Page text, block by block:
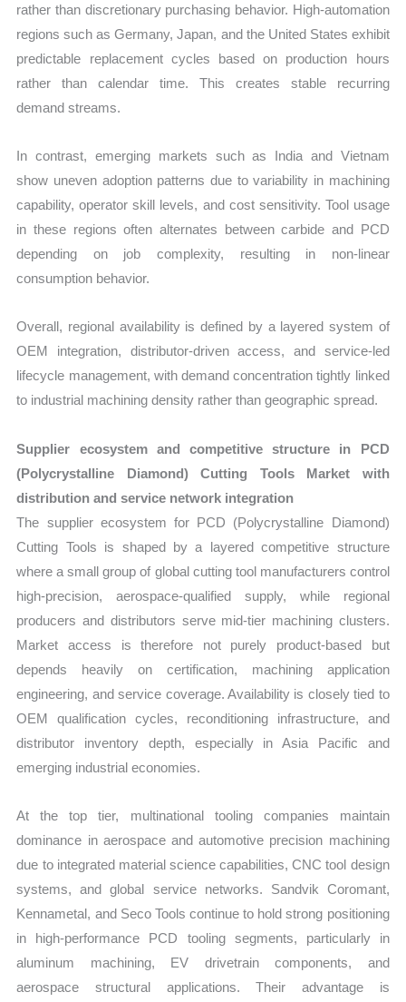
rather than discretionary purchasing behavior. High-automation
regions such as Germany, Japan, and the United States exhibit
predictable replacement cycles based on production hours
rather than calendar time. This creates stable recurring
demand streams.
In contrast, emerging markets such as India and Vietnam
show uneven adoption patterns due to variability in machining
capability, operator skill levels, and cost sensitivity. Tool usage
in these regions often alternates between carbide and PCD
depending on job complexity, resulting in non-linear
consumption behavior.
Overall, regional availability is defined by a layered system of
OEM integration, distributor-driven access, and service-led
lifecycle management, with demand concentration tightly linked
to industrial machining density rather than geographic spread.
Supplier ecosystem and competitive structure in PCD
(Polycrystalline Diamond) Cutting Tools Market with
distribution and service network integration
The supplier ecosystem for PCD (Polycrystalline Diamond)
Cutting Tools is shaped by a layered competitive structure
where a small group of global cutting tool manufacturers control
high-precision, aerospace-qualified supply, while regional
producers and distributors serve mid-tier machining clusters.
Market access is therefore not purely product-based but
depends heavily on certification, machining application
engineering, and service coverage. Availability is closely tied to
OEM qualification cycles, reconditioning infrastructure, and
distributor inventory depth, especially in Asia Pacific and
emerging industrial economies.
At the top tier, multinational tooling companies maintain
dominance in aerospace and automotive precision machining
due to integrated material science capabilities, CNC tool design
systems, and global service networks. Sandvik Coromant,
Kennametal, and Seco Tools continue to hold strong positioning
in high-performance PCD tooling segments, particularly in
aluminum machining, EV drivetrain components, and
aerospace structural applications. Their advantage is